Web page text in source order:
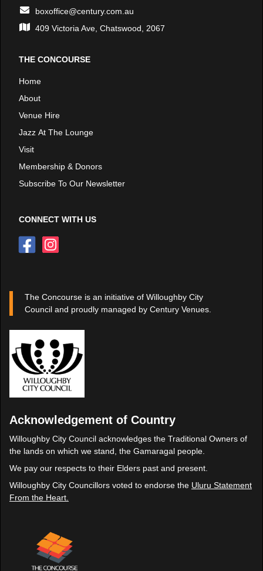
boxoffice@century.com.au
409 Victoria Ave, Chatswood, 2067
THE CONCOURSE
Home
About
Venue Hire
Jazz At The Lounge
Visit
Membership & Donors
Subscribe To Our Newsletter
CONNECT WITH US
The Concourse is an initiative of Willoughby City
Council and proudly managed by Century Venues.
Acknowledgement of Country
Willoughby City Council acknowledges the Traditional Owners of
the lands on which we stand, the Gamaragal people.
We pay our respects to their Elders past and present.
Willoughby City Councillors voted to endorse the Uluru Statement
From the Heart.